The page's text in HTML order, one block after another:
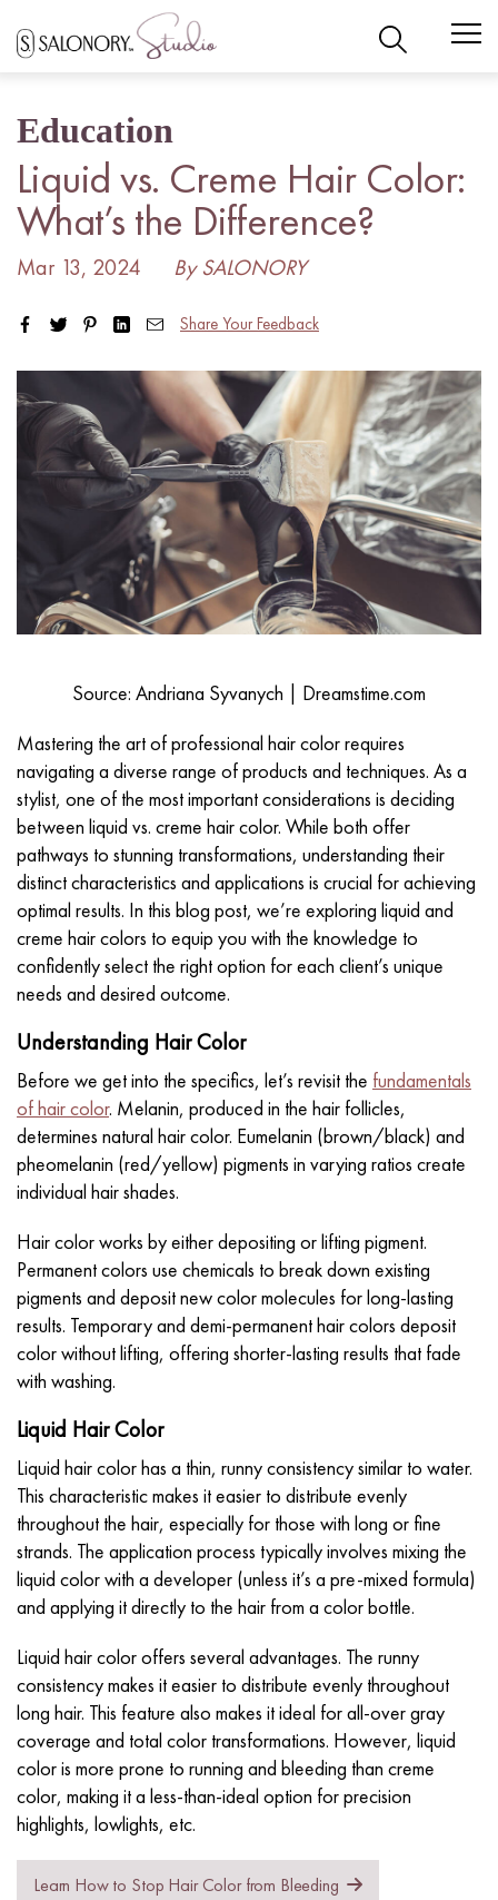
to
Education
Liquid vs. Creme Hair Color:
What’s the Difference?
Mar 13, 2024 By SALONORY
Share Your Feedback
Source: Andriana Syvanych | Dreamstime.com
Mastering the art ofprofessional hair colorrequires
navigating a diverse range of products and techniques. As a
stylist, one of the most important considerations is deciding
between liquid vs. creme hair color. While both offer
pathways to stunning transformations, understanding their
distinct characteristics and applications is crucial for achieving
optimal results. In this blog post, we’re exploring liquid and
creme hair colors to equip you with the knowledge to
confidently select the right option for each client’s unique
needs and desired outcome.
Understanding Hair Color
Before we get into the specifics, let’s revisit the fundamentals
of hair color. Melanin, produced in the hair follicles,
determines natural hair color. Eumelanin (brown/black) and
pheomelanin (red/yellow) pigments in varying ratios create
individual hair shades.
Hair color works by either depositing or lifting pigment.
Permanent colors use chemicals to break down existing
pigments and deposit new color molecules for long-lasting
results. Temporary and demi-permanent hair colors deposit
color without lifting, offering shorter-lasting results that fade
with washing.
Liquid Hair Color
Liquid hair color has a thin, runny consistency similar to water.
This characteristic makes it easier to distribute evenly
throughout the hair, especially for those with long or fine
strands. The application process typically involves mixing the
liquid color with a developer (unless it’s a pre-mixed formula)
and applying it directly to the hair from a color bottle.
Liquid hair color offers several advantages. The runny
consistency makes it easier to distribute evenly throughout
long hair. This feature also makes it ideal for all-over gray
coverage and total color transformations. However, liquid
color is more prone to running and bleeding than creme
color, making it a less-than-ideal option for precision
highlights, lowlights, etc.
Learn How to Stop Hair Color from Bleeding